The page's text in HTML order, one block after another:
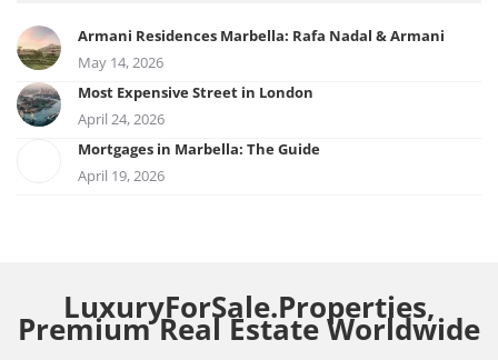
Armani Residences Marbella: Rafa Nadal & Armani
May 14, 2026
Most Expensive Street in London
April 24, 2026
Mortgages in Marbella: The Guide
April 19, 2026
LuxuryForSale.Properties,
Premium Real Estate Worldwide